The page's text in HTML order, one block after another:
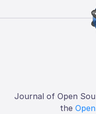
Journal of Open
the